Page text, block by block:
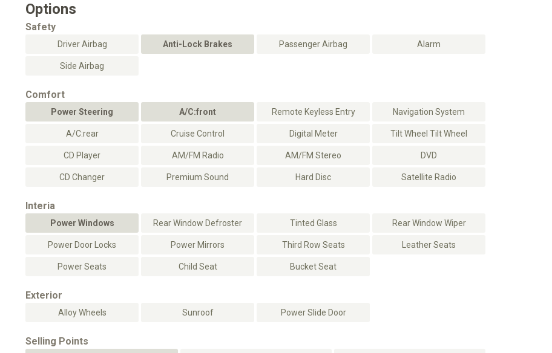
Options
Safety
Driver Airbag Anti-Lock Brakes Passenger Airbag Alarm
Side Airbag
Comfort
Power Steering A/C:front Remote Keyless Entry Navigation System
A/C:rear Cruise Control Digital Meter Tilt Wheel Tilt Wheel
CD Player AM/FM Radio AM/FM Stereo DVD
CD Changer Premium Sound Hard Disc Satellite Radio
Interia
Power Windows Rear Window Defroster Tinted Glass Rear Window Wiper
Power Door Locks Power Mirrors Third Row Seats Leather Seats
Power Seats Child Seat Bucket Seat
Exterior
Alloy Wheels Sunroof Power Slide Door
Selling Points